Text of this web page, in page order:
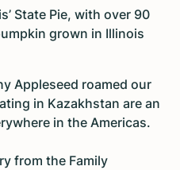
State Pie, with over 90
grown in Illinois
Appleseed roamed our
in Kazakhstan are an
in the Americas.
from the Family